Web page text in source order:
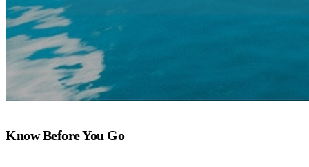
Know Before You Go